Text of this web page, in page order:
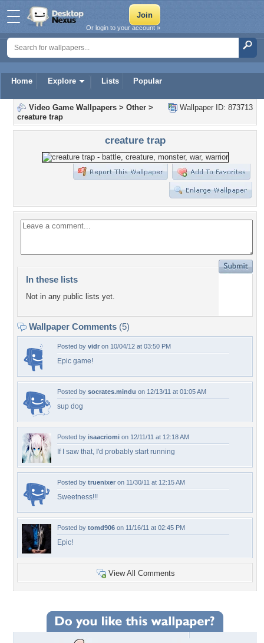
Home Explore Lists Popular
Or login to your account »
Wallpaper ID: 873713
Video Game Wallpapers > Other >
creature trap
creature trap
In these lists
Not in any public lists yet.
Wallpaper Comments (5)
Posted by vidr on 10/04/12 at 03:50 PM
Epic game!
Posted by socrates.mindu on 12/13/11 at 01:05 AM
sup dog
Posted by isaacriomi on 12/11/11 at 12:18 AM
If I saw that, I'd probably start running
Posted by truenixer on 11/30/11 at 12:15 AM
Sweetness!!!
Posted by tomd906 on 11/16/11 at 02:45 PM
Epic!
View All Comments